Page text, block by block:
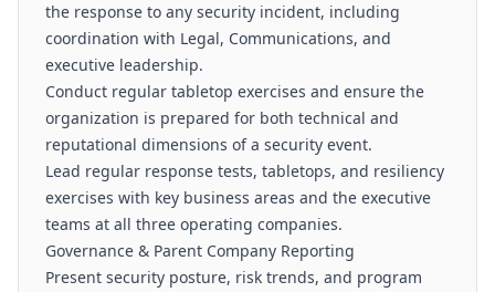
the response to any security incident, including
coordination with Legal, Communications, and
executive leadership.
Conduct regular tabletop exercises and ensure the
organization is prepared for both technical and
reputational dimensions of a security event.
Lead regular response tests, tabletops, and resiliency
exercises with key business areas and the executive
teams at all three operating companies.
Governance & Parent Company Reporting
Present security posture, risk trends, and program